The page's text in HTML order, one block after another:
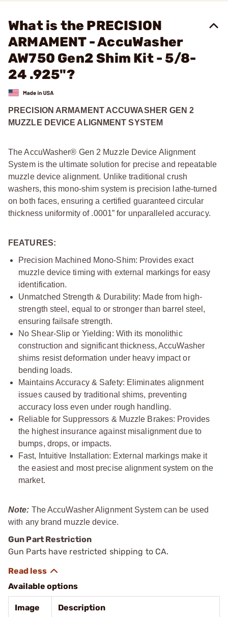
What is the PRECISION
ARMAMENT - AccuWasher
AW750 Gen2 Shim Kit - 5/8-
24 .925"?
PRECISION ARMAMENT ACCUWASHER GEN 2
MUZZLE DEVICE ALIGNMENT SYSTEM
The AccuWasher® Gen 2 Muzzle Device Alignment
System is the ultimate solution for precise and repeatable
muzzle device alignment. Unlike traditional crush
washers, this mono-shim system is precision lathe-turned
on both faces, ensuring a certified guaranteed circular
thickness uniformity of .0001” for unparalleled accuracy.
FEATURES:
Precision Machined Mono-Shim: Provides exact
muzzle device timing with external markings for easy
identification.
Unmatched Strength & Durability: Made from high-
strength steel, equal to or stronger than barrel steel,
ensuring failsafe strength.
No Shear-Slip or Yielding: With its monolithic
construction and significant thickness, AccuWasher
shims resist deformation under heavy impact or
bending loads.
Maintains Accuracy & Safety: Eliminates alignment
issues caused by traditional shims, preventing
accuracy loss even under rough handling.
Reliable for Suppressors & Muzzle Brakes: Provides
the highest insurance against misalignment due to
bumps, drops, or impacts.
Fast, Intuitive Installation: External markings make it
the easiest and most precise alignment system on the
market.
Note: The AccuWasher Alignment System can be used
with any brand muzzle device.
Gun Part Restriction
Gun Parts have restricted shipping to CA.
Available options
Image Description